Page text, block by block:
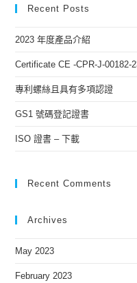
Recent Posts
2023 年度產品介紹
Certificate CE -CPR-J-00182-
專利螺絲且具有多項認證
GS1 號碼登記證書
ISO 證書 – 下載
Recent Comments
Archives
May 2023
February 2023